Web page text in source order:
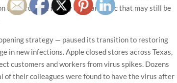
the virus, the reality of a pandemic that may still be
strategy — paused its transition to restoring
in new infections. Apple closed stores across Texas,
customers and workers from virus spikes. Dozens
of their colleagues were found to have the virus after